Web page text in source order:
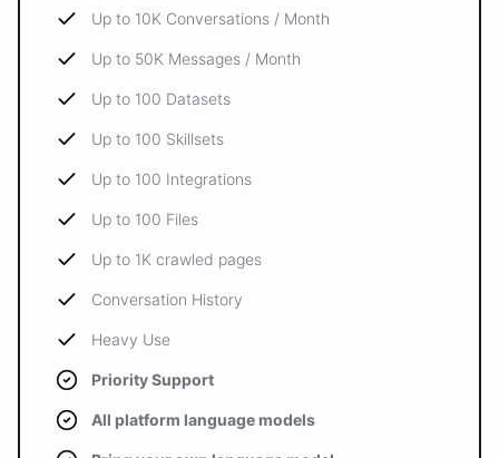
Up to 10K Conversations / Month
Up to 50K Messages / Month
Up to 100 Datasets
Up to 100 Skillsets
Up to 100 Integrations
Up to 100 Files
Up to 1K crawled pages
Conversation History
Heavy Use
Priority Support
All platform language models